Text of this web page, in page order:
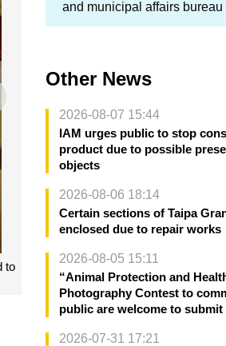
to
and municipal affairs bureau
Other News
2026-08-07 15:44
IAM urges public to stop
product due to possible
objects
2026-08-06 18:14
Certain sections of Taipa
enclosed due to repair works
2026-08-05 15:11
“Animal Protection and
Photography Contest to
public are welcome to
2026-07-31 17:21